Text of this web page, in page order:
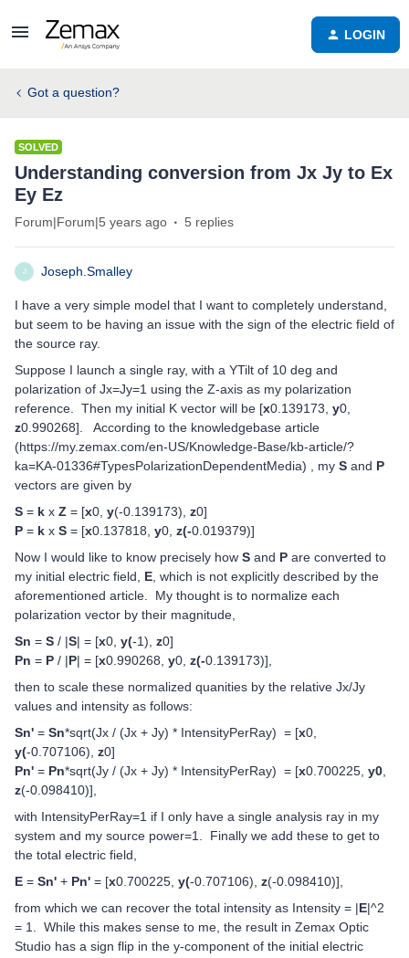
LOGIN
Got a question?
SOLVED
Understanding conversion from Jx Jy to Ex
Ey Ez
Forum|Forum|5 years ago 5 replies
J Joseph.Smalley
I have a very simple model that I want to completely understand,
but seem to be having an issue with the sign of the electric field of
the source ray.
Suppose I launch a single ray, with a YTilt of 10 deg and
polarization of Jx=Jy=1 using the Z-axis as my polarization
reference. Then my initial K vector will be [x0.139173, y0,
z0.990268]. According to the knowledgebase article
(https://my.zemax.com/en-US/Knowledge-Base/kb-article/?
ka=KA-01336#TypesPolarizationDependentMedia) , my S and P
vectors are given by
S = k x Z = [x0, y(-0.139173), z0]
P = k x S = [x0.137818, y0, z(-0.019379)]
Now I would like to know precisely how S and P are converted to
my initial electric field, E , which is not explicitly described by the
aforementioned article. My thought is to normalize each
polarization vector by their magnitude,
Sn = S / |S| = [x0, y(-1), z0]
Pn = P / |P| = [x0.990268, y0, z(-0.139173)],
then to scale these normalized quanities by the relative Jx/Jy
values and intensity as follows:
Sn' = Sn*sqrt(Jx / (Jx + Jy) * IntensityPerRay) = [x0,
y(-0.707106), z0]
Pn' = Pn*sqrt(Jy / (Jx + Jy) * IntensityPerRay) = [x0.700225, y0
z(-0.098410)],
with IntensityPerRay=1 if I only have a single analysis ray in my
system and my source power=1. Finally we add these to get to
the total electric field,
E = Sn' + Pn' = [x0.700225, y(-0.707106), z(-0.098410)],
from which we can recover the total intensity as Intensity = |E|^2
= 1. While this makes sense to me, the result in Zemax Optic
Studio has a sign flip in the y-component of the initial electric